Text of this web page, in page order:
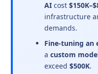
AI cost
infrastructure
demands.
Fine-tuning an
acustom
exceed$500K.